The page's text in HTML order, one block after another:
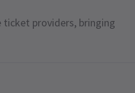
ticket providers, bringing